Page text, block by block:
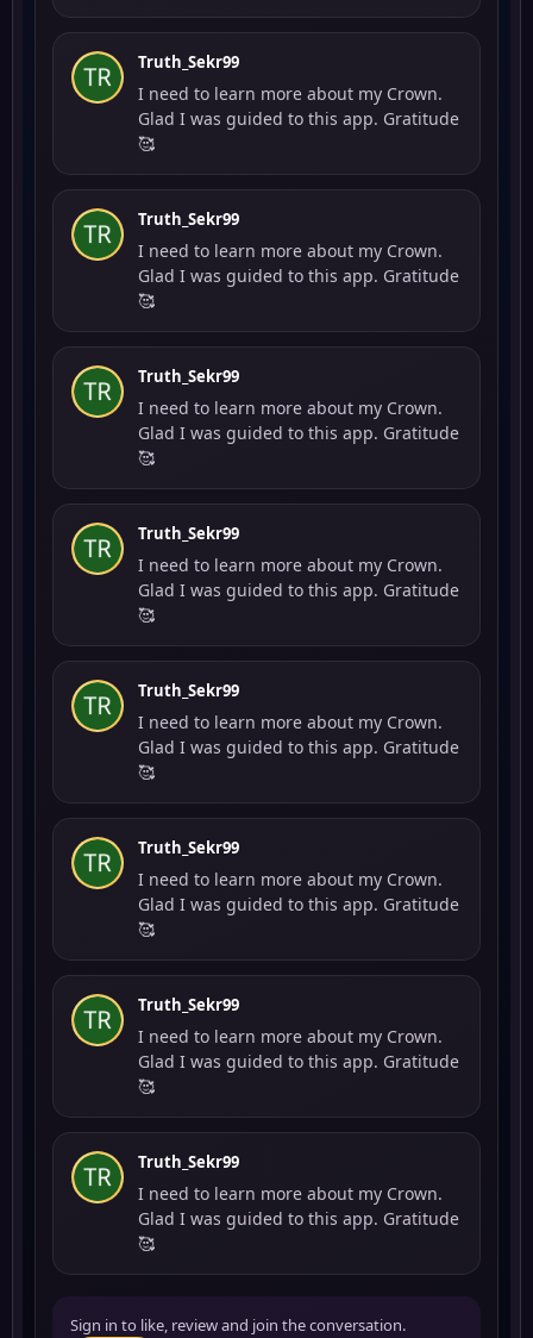
Truth_Sekr99
I need to learn more about my Crown.
Glad I was guided to this app. Gratitude
🥰
Truth_Sekr99
I need to learn more about my Crown.
Glad I was guided to this app. Gratitude
🥰
Truth_Sekr99
I need to learn more about my Crown.
Glad I was guided to this app. Gratitude
🥰
Truth_Sekr99
I need to learn more about my Crown.
Glad I was guided to this app. Gratitude
🥰
Truth_Sekr99
I need to learn more about my Crown.
Glad I was guided to this app. Gratitude
🥰
Truth_Sekr99
I need to learn more about my Crown.
Glad I was guided to this app. Gratitude
🥰
Truth_Sekr99
I need to learn more about my Crown.
Glad I was guided to this app. Gratitude
🥰
Truth_Sekr99
I need to learn more about my Crown.
Glad I was guided to this app. Gratitude
🥰
Sign in to like, review and join the conversation.